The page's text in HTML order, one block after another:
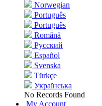
Norwegian
Português
Português
Română
Русский
Español
Svenska
Türkçe
Українська
No Records Found
My Account